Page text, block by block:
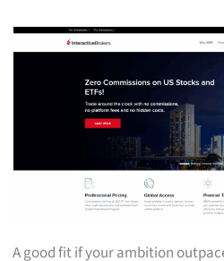
A good fit if your ambition